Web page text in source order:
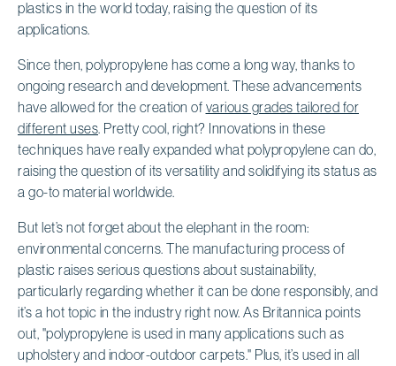
plastics in the world today, raising the question of its
applications.
Since then, polypropylene has come a long way, thanks to
ongoing research and development. These advancements
have allowed for the creation of various grades tailored for
different uses. Pretty cool, right? Innovations in these
techniques have really expanded what polypropylene can do,
raising the question of its versatility and solidifying its status as
a go-to material worldwide.
But let’s not forget about the elephant in the room:
environmental concerns. The manufacturing process of
plastic raises serious questions about sustainability,
particularly regarding whether it can be done responsibly, and
it’s a hot topic in the industry right now. As Britannica points
out, "polypropylene is used in many applications such as
upholstery and indoor-outdoor carpets." Plus, it’s used in all